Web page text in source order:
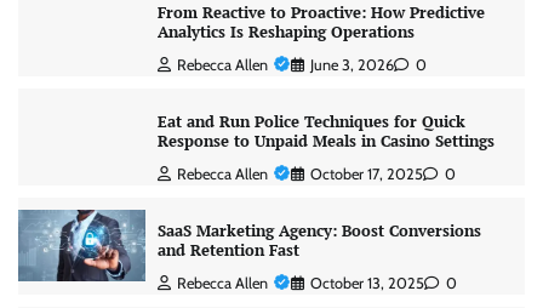
From Reactive to Proactive: How Predictive
Analytics Is Reshaping Operations
Rebecca Allen June 3, 2026 0
Eat and Run Police Techniques for Quick
Response to Unpaid Meals in Casino Settings
Rebecca Allen October 17, 2025 0
SaaS Marketing Agency: Boost Conversions
and Retention Fast
Rebecca Allen October 13, 2025 0